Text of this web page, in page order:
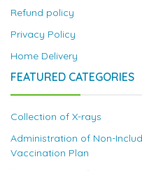
Refund policy
Privacy Policy
Home Delivery
FEATURED CATEGORIES
Collection of X-rays
Administration of Non-
Vaccination Plan